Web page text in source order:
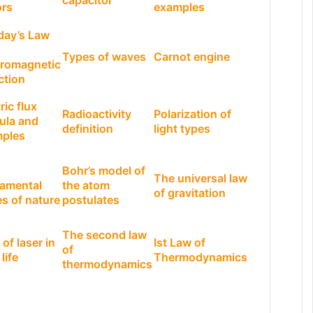
examples
Law
Types of waves Carnot engine
flux
and
Radioactivity
definition
Polarization of
light types
of nature
Bohr’s model of
the atom
postulates
The universal law
of gravitation
laser in
life
The second law
of
thermodynamics
Ist Law of
Thermodynamics